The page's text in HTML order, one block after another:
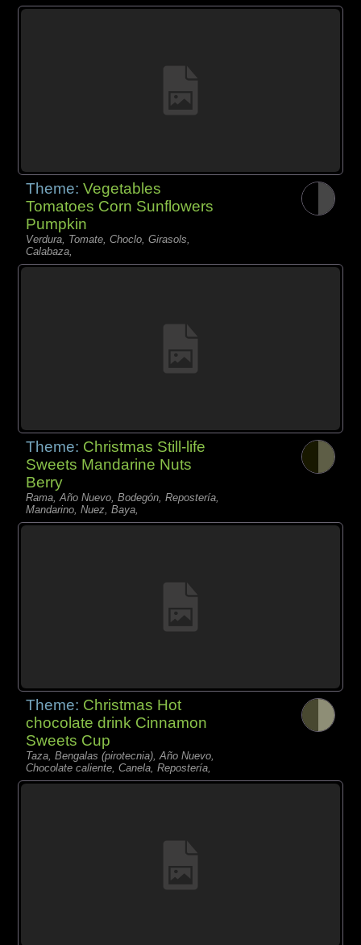
Theme:Vegetables
Tomatoes Corn Sunflowers
Pumpkin
Verdura, Tomate, Choclo, Girasols,
Calabaza,
Theme: Christmas Still-life
Sweets Mandarine Nuts
Berry
Rama, Año Nuevo, Bodegón, Repostería,
Mandarino, Nuez, Baya,
Theme: Christmas Hot
chocolate drink Cinnamon
Sweets Cup
Taza, Bengalas (pirotecnia), Año Nuevo,
Chocolate caliente, Canela, Repostería,